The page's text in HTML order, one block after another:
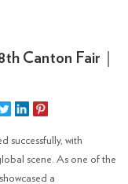
Canton Fair｜
successfully, with
scene. As one of the
a